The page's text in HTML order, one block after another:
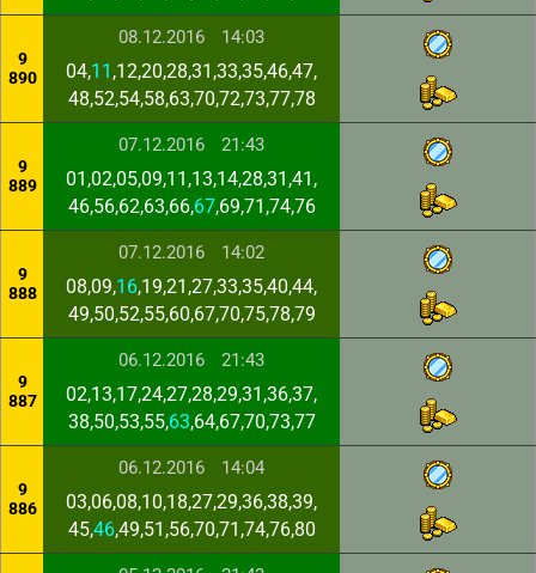
9
890
08.12.2016 14:03
04,11 ,12,20,28,31,33,35,46,47,
48,52,54,58,63,70,72,73,77,78
9
889
07.12.2016 21:43
01,02,05,09,11,13,14,28,31,41,
46,56,62,63,66,67,69,71,74,76
9
888
07.12.2016 14:02
08,09,16,19,21,27,33,35,40,44,
49,50,52,55,60,67,70,75,78,79
9
887
06.12.2016 21:43
02,13,17,24,27,28,29,31,36,37,
38,50,53,55,63,64,67,70,73,77
9
886
06.12.2016 14:04
03,06,08,10,18,27,29,36,38,39,
45,46,49,51,56,70,71,74,76,80